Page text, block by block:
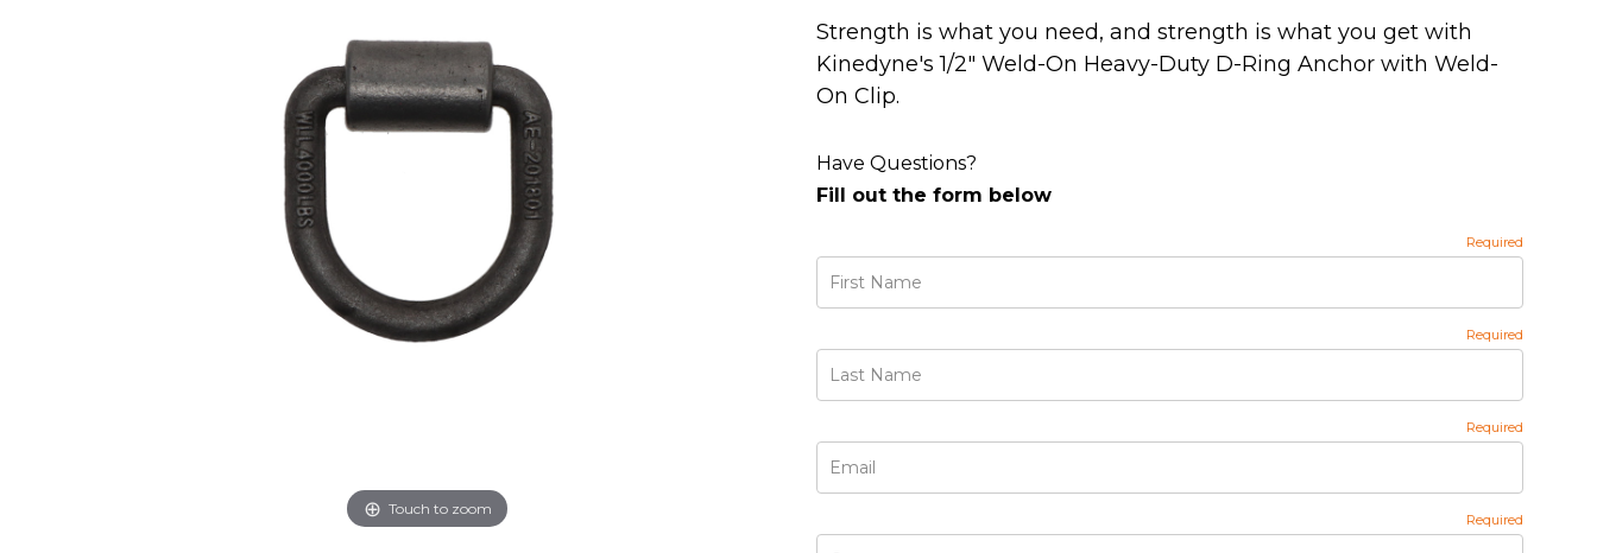
Touch to zoom
Strength is what you need, and strength is what you get with
Kinedyne's 1/2" Weld-On Heavy-Duty D-Ring Anchor with Weld-
On Clip.
Have Questions?
Fill out the form below